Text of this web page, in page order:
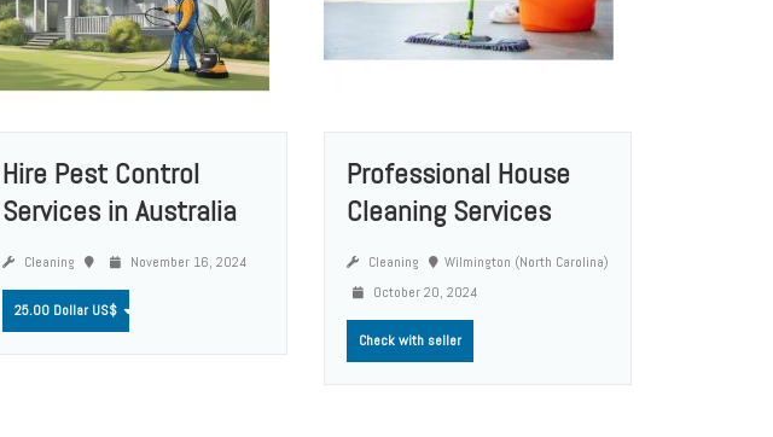
Hire Pest Control
Services in Australia
Cleaning November 16, 2024
25.00 Dollar US$
Professional House
Cleaning Services
Cleaning
Wilmington (North Carolina)
October 20, 2024
Check with seller